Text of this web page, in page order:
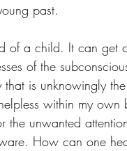
past.
of a child. It can get
of the
is unknowingly
within my
the unwanted
How can one